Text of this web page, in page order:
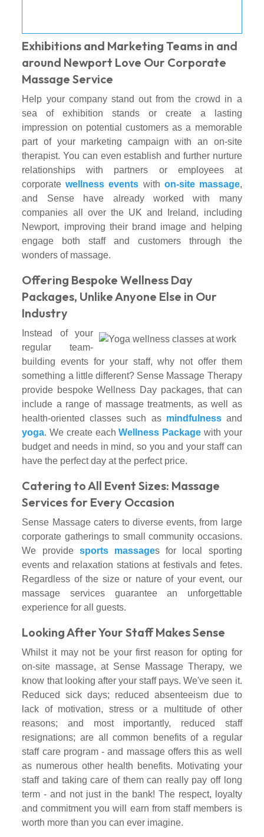
Exhibitions and Marketing Teams in and
around Newport Love Our Corporate
Massage Service
Help your company stand out from the crowd in a
sea of exhibition stands or create a lasting
impression on potential customers as a memorable
part of your marketing campaign with an on-site
therapist. You can even establish and further nurture
relationships with partners or employees at
corporatewellness events with on-site massage,
and Sense have already worked with many
companies all over the UK and Ireland, including
Newport, improving their brand image and helping
engage both staff and customers through the
wonders of massage.
Offering Bespoke Wellness Day
Packages, Unlike Anyone Else in Our
Industry
Instead of your
regular team-
building events for your staff, why not offer them
something a little different? Sense Massage Therapy
provide bespoke Wellness Day packages, that can
include a range of massage treatments, as well as
health-oriented classes such as mindfulnessand
yoga. We create eachWellness Package with your
budget and needs in mind, so you and your staff can
have the perfect day at the perfect price.
Catering to All Event Sizes: Massage
Services for Every Occasion
Sense Massage caters to diverse events, from large
corporate gatherings to small community occasions.
We provide sports massages for local sporting
events and relaxation stations at festivals and fetes.
Regardless of the size or nature of your event, our
massage services guarantee an unforgettable
experience for all guests.
Looking After Your Staff Makes Sense
Whilst it may not be your first reason for opting for
on-site massage, at Sense Massage Therapy, we
know that looking after your staff pays. We've seen it.
Reduced sick days; reduced absenteeism due to
lack of motivation, stress or a multitude of other
reasons; and most importantly, reduced staff
resignations; are all common benefits of a regular
staff care program - and massage offers this as well
as numerous other health benefits. Motivating your
staff and taking care of them can really pay off long
term - and not just in the bank! The respect, loyalty
and commitment you will earn from staff members is
worth more than you can ever imagine.